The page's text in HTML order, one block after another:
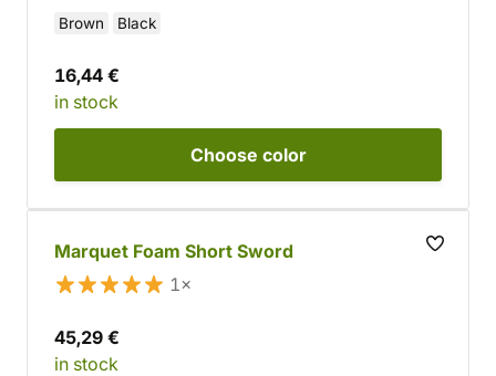
Brown Black
16,44 €
in stock
Choose color
Marquet Foam Short Sword
1×
45,29 €
in stock